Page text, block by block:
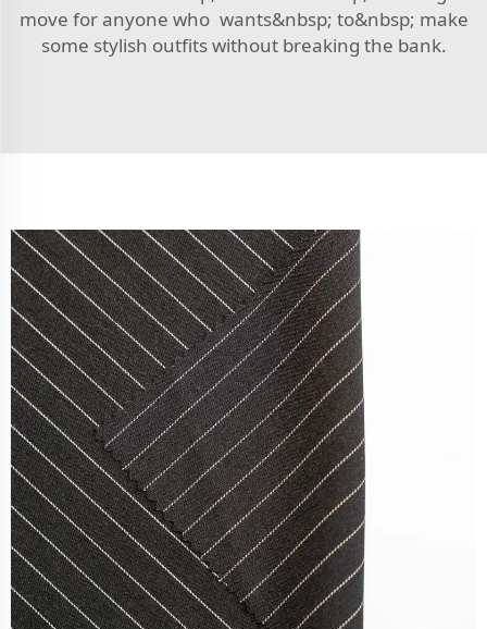
move for anyone who wants&nbsp; to&nbsp; make
some stylish outfits without breaking the bank.